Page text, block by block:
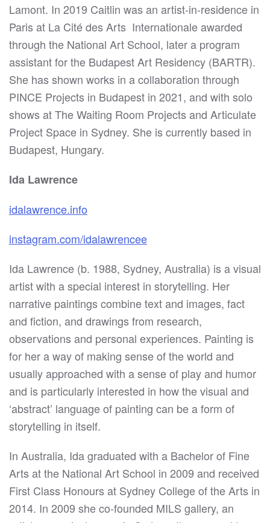
Lamont. In 2019 Caitlin was an artist-in-residence in
Paris at La Cité des Arts Internationale awarded
through the National Art School, later a program
assistant for the Budapest Art Residency (BARTR).
She has shown works in a collaboration through
PINCE Projects in Budapest in 2021, and with solo
shows at The Waiting Room Projects and Articulate
Project Space in Sydney. She is currently based in
Budapest, Hungary.
Ida Lawrence
idalawrence.info
instagram.com/idalawrencee
Ida Lawrence (b. 1988, Sydney, Australia) is a visual
artist with a special interest in storytelling. Her
narrative paintings combine text and images, fact
and fiction, and drawings from research,
observations and personal experiences. Painting is
for her a way of making sense of the world and
usually approached with a sense of play and humor
and is particularly interested in how the visual and
‘abstract’ language of painting can be a form of
storytelling in itself.
In Australia, Ida graduated with a Bachelor of Fine
Arts at the National Art School in 2009 and received
First Class Honours at Sydney College of the Arts in
2014. In 2009 she co-founded MILS gallery, an